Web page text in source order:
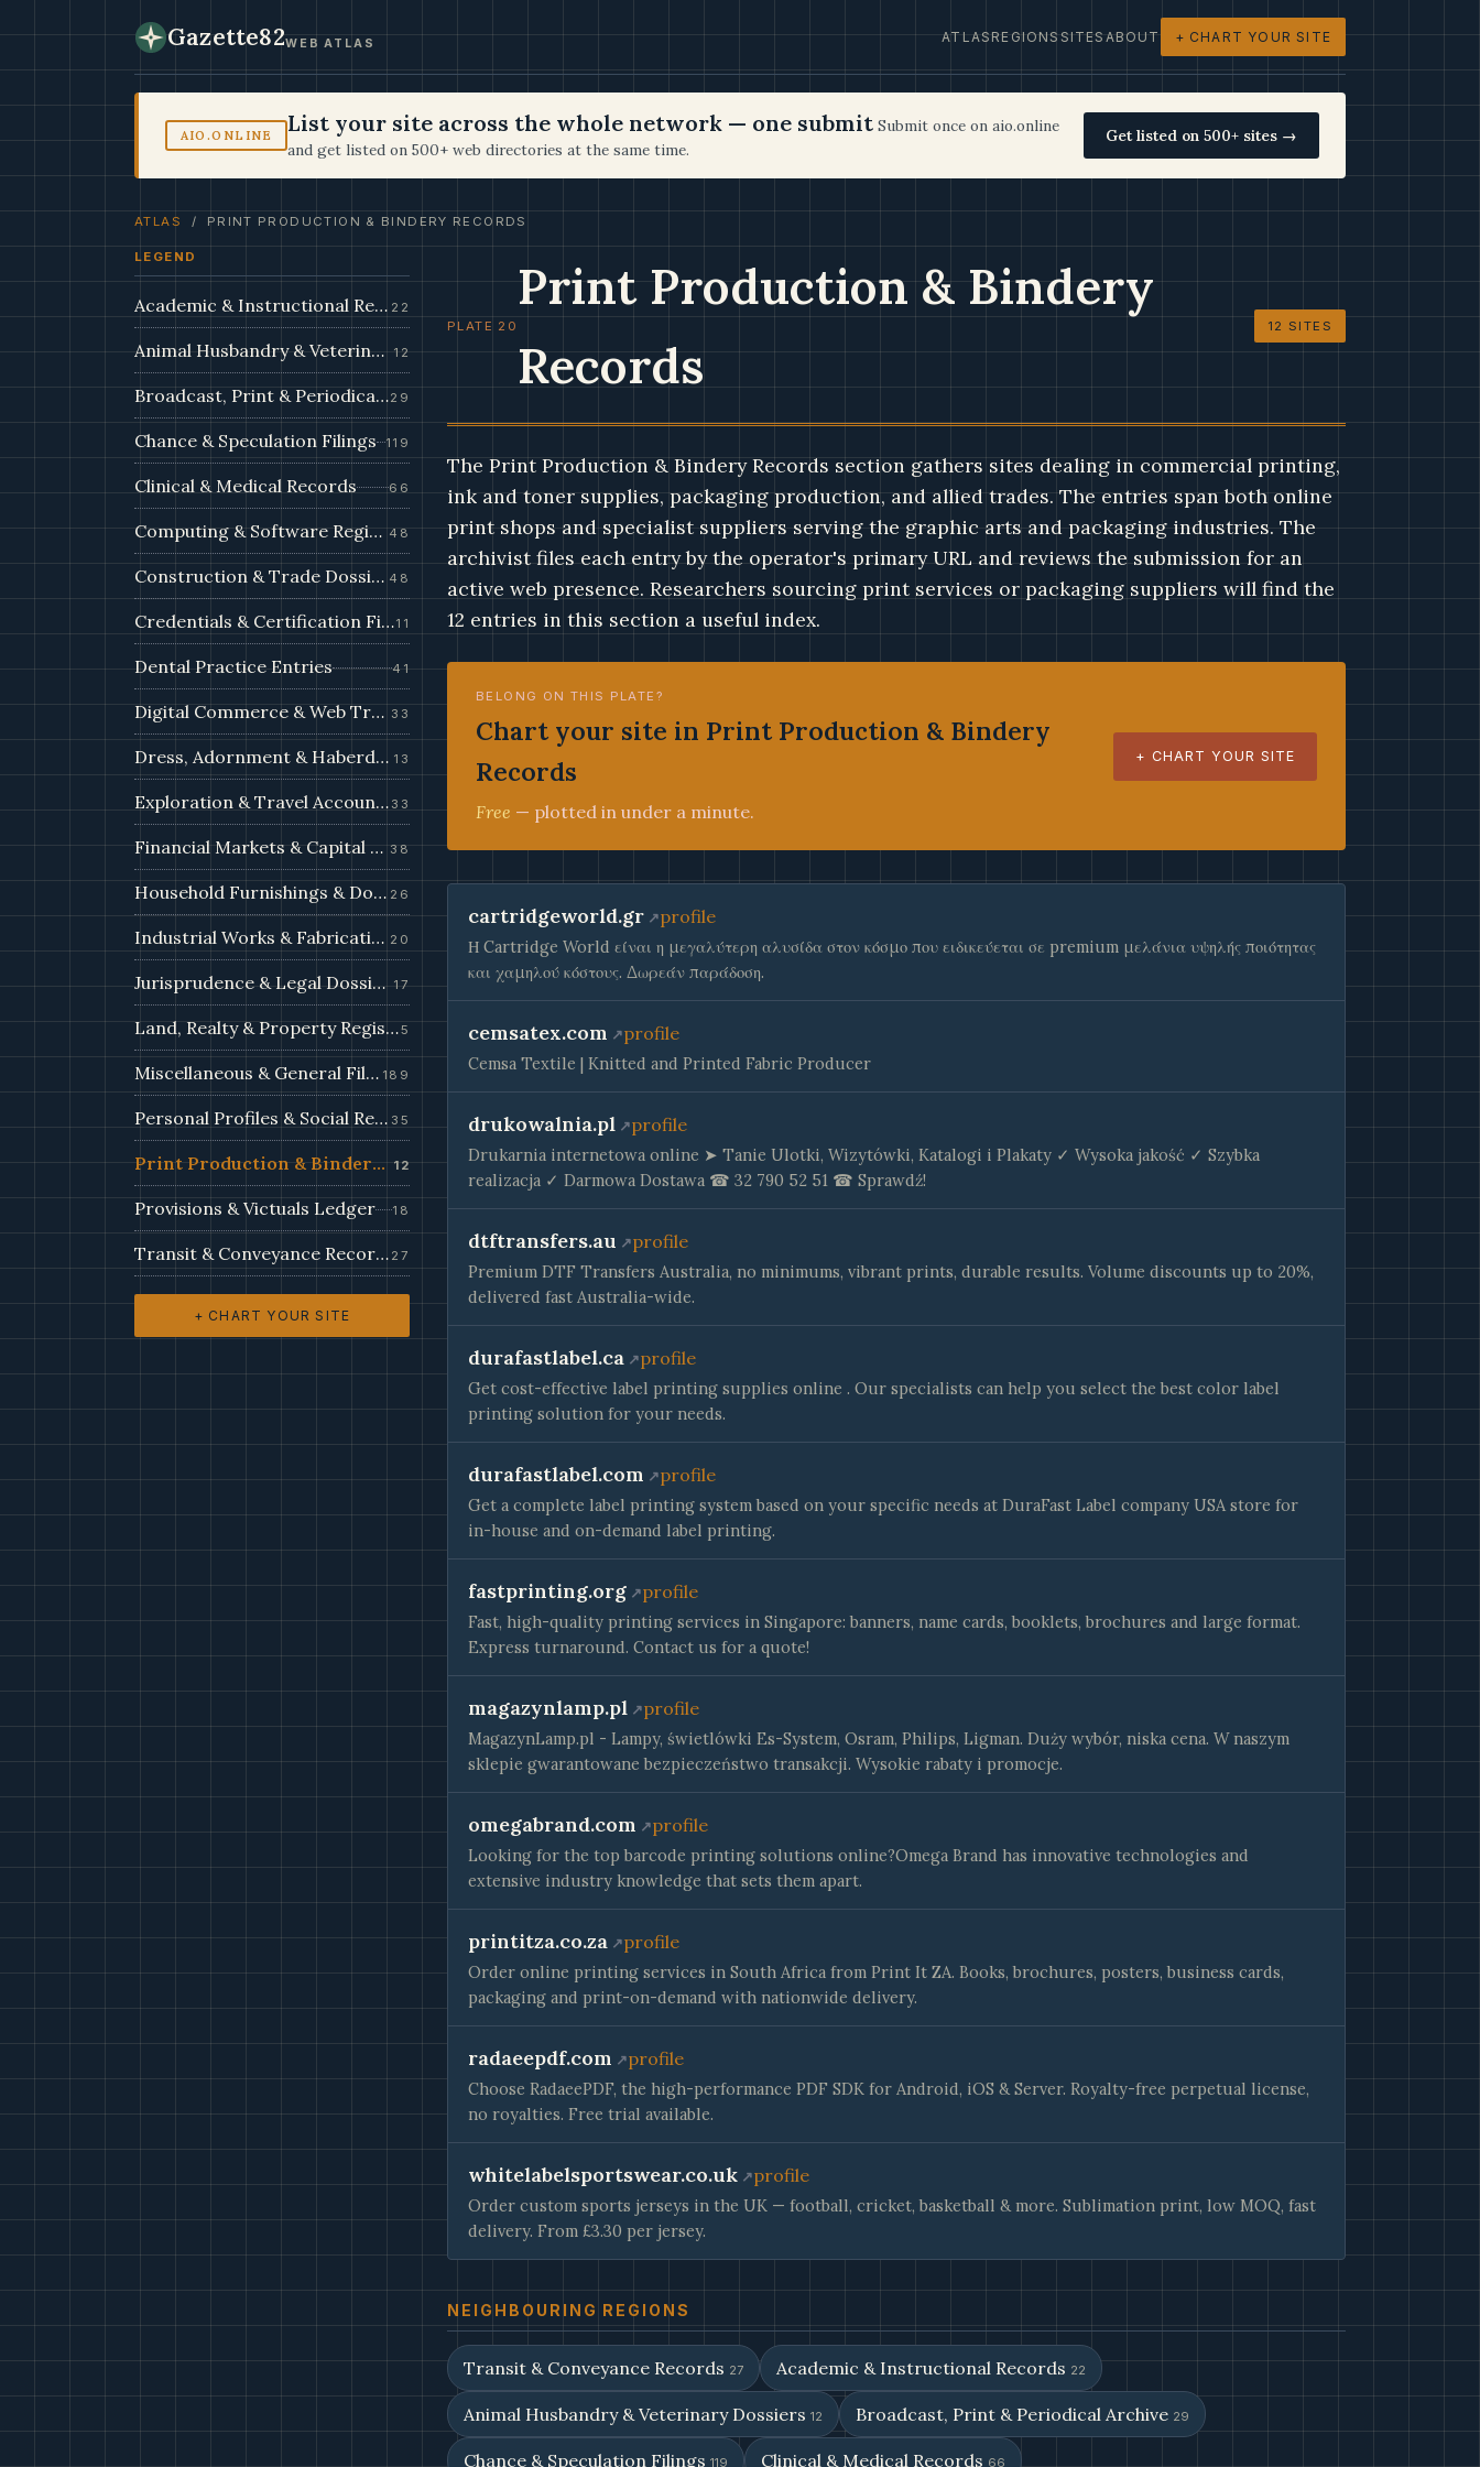
Gazette82WEB ATLAS ATLASREGIONSSITESABOUT + CHART YOUR SITE
AIO.ONLINE List your site across the whole network — one submit Submit once on aio.online
and get listed on 500+ web directories at the same time.
Get listed on 500+ sites →
ATLAS / PRINT PRODUCTION & BINDERY RECORDS
LEGEND
Academic & Instructional Records 22
Animal Husbandry & Veterinary Dossiers 12
Broadcast, Print & Periodical Archive29
Chance & Speculation Filings 119
Clinical & Medical Records 66
Computing & Software Registry 48
Construction & Trade Dossiers 48
Credentials & Certification Files11
Dental Practice Entries 41
Digital Commerce & Web Trade Filings 33
Dress, Adornment & Haberdashery 13
Exploration & Travel Accounts 33
Financial Markets & Capital Filings 38
Household Furnishings & Domestic Records 26
Industrial Works & Fabrication Filings 20
Jurisprudence & Legal Dossiers 17
Land, Realty & Property Register5
Miscellaneous & General Filings 189
Personal Profiles & Social Records 35
Print Production & Bindery Records 12
Provisions & Victuals Ledger 18
Transit & Conveyance Records 27
+ CHART YOUR SITE
PLATE 20
Print Production & Bindery
Records
12 SITES
The Print Production & Bindery Records section gathers sites dealing in commercial printing,
ink and toner supplies, packaging production, and allied trades. The entries span both online
print shops and specialist suppliers serving the graphic arts and packaging industries. The
archivist files each entry by the operator's primary URL and reviews the submission for an
active web presence. Researchers sourcing print services or packaging suppliers will find the
12 entries in this section a useful index.
BELONG ON THIS PLATE?
Chart your site in Print Production & Bindery
Records
Free — plotted in under a minute.
+ CHART YOUR SITE
cartridgeworld.gr profile
Η Cartridge World είναι η μεγαλύτερη αλυσίδα στον κόσμο που ειδικεύεται σε premium μελάνια υψηλής ποιότητας
και χαμηλού κόστους. Δωρεάν παράδοση.
cemsatex.com profile
Cemsa Textile | Knitted and Printed Fabric Producer
drukowalnia.pl profile
Drukarnia internetowa online ➤ Tanie Ulotki, Wizytówki, Katalogi i Plakaty ✓ Wysoka jakość ✓ Szybka
realizacja ✓ Darmowa Dostawa ☎ 32 790 52 51 ☎ Sprawdź!
dtftransfers.au profile
Premium DTF Transfers Australia, no minimums, vibrant prints, durable results. Volume discounts up to 20%,
delivered fast Australia-wide.
durafastlabel.ca profile
Get cost-effective label printing supplies online . Our specialists can help you select the best color label
printing solution for your needs.
durafastlabel.com profile
Get a complete label printing system based on your specific needs at DuraFast Label company USA store for
in-house and on-demand label printing.
fastprinting.org profile
Fast, high-quality printing services in Singapore: banners, name cards, booklets, brochures and large format.
Express turnaround. Contact us for a quote!
magazynlamp.pl profile
MagazynLamp.pl - Lampy, świetlówki Es-System, Osram, Philips, Ligman. Duży wybór, niska cena. W naszym
sklepie gwarantowane bezpieczeństwo transakcji. Wysokie rabaty i promocje.
omegabrand.com profile
Looking for the top barcode printing solutions online?Omega Brand has innovative technologies and
extensive industry knowledge that sets them apart.
printitza.co.za profile
Order online printing services in South Africa from Print It ZA. Books, brochures, posters, business cards,
packaging and print-on-demand with nationwide delivery.
radaeepdf.com profile
Choose RadaeePDF, the high-performance PDF SDK for Android, iOS & Server. Royalty-free perpetual license,
no royalties. Free trial available.
whitelabelsportswear.co.uk profile
Order custom sports jerseys in the UK — football, cricket, basketball & more. Sublimation print, low MOQ, fast
delivery. From £3.30 per jersey.
NEIGHBOURING REGIONS
Transit & Conveyance Records 27 Academic & Instructional Records 22
Animal Husbandry & Veterinary Dossiers 12 Broadcast, Print & Periodical Archive 29
Chance & Speculation Filings 119 Clinical & Medical Records 66